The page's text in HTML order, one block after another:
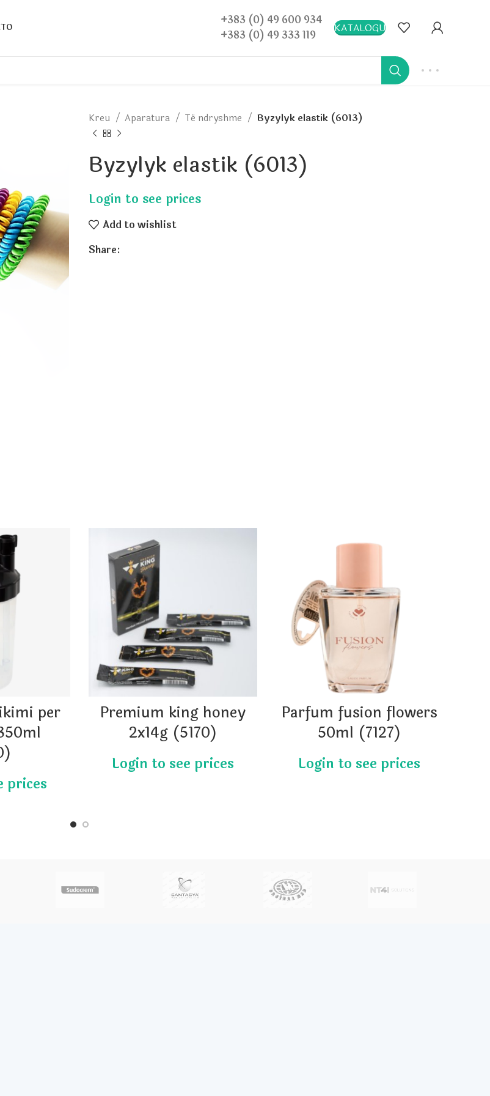
+383 (0) 49 600 934
+383 (0) 49 333 119
KATALOGU
Kreu Aparatura Të ndryshme Byzylyk elastik (6013)
Byzylyk elastik (6013)
Add to wishlist
Share:
per
Premium king honey
2x14g (5170)
Parfum fusion flowers
50ml (7127)